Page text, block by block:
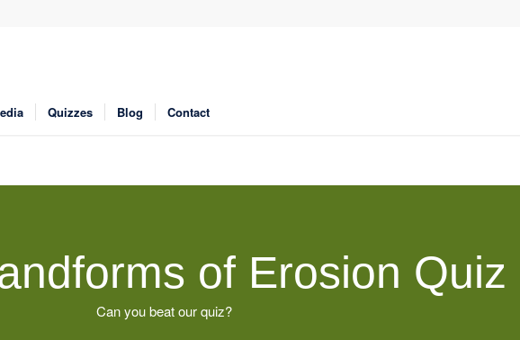
Quizzes Blog Contact
of Erosion Quiz
Can you beat our quiz?